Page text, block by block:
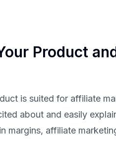
Product
is suited for affiliate
about and easily
margins, affiliate